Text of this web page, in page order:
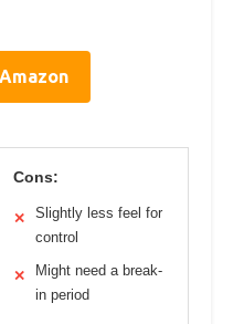
Cons:
✕
Slightly less feel for
control
✕
Might need a break-
in period